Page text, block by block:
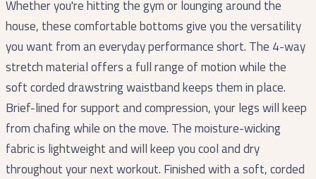
Whether you're hitting the gym or lounging around the
house, these comfortable bottoms give you the versatility
you want from an everyday performance short. The 4-way
stretch material offers a full range of motion while the
soft corded drawstring waistband keeps them in place.
Brief-lined for support and compression, your legs will keep
from chafing while on the move. The moisture-wicking
fabric is lightweight and will keep you cool and dry
throughout your next workout. Finished with a soft, corded